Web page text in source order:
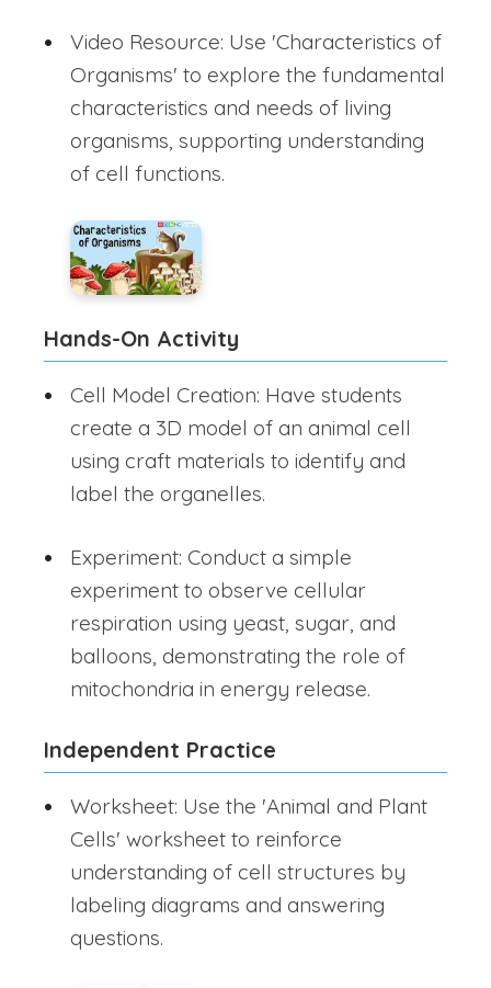
Video Resource: Use 'Characteristics of
Organisms' to explore the fundamental
characteristics and needs of living
organisms, supporting understanding
of cell functions.
Hands-On Activity
Cell Model Creation: Have students
create a 3D model of an animal cell
using craft materials to identify and
label the organelles.
Experiment: Conduct a simple
experiment to observe cellular
respiration using yeast, sugar, and
balloons, demonstrating the role of
mitochondria in energy release.
Independent Practice
Worksheet: Use the 'Animal and Plant
Cells' worksheet to reinforce
understanding of cell structures by
labeling diagrams and answering
questions.